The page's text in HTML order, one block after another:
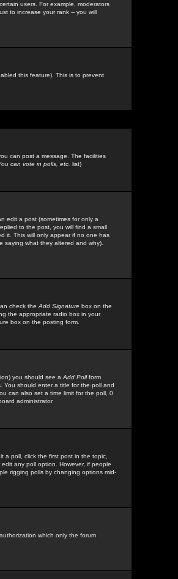
users. For example, moderators
to increase your rank -- you will
this feature). This is to prevent
can post a message. The facilities
can vote in polls, etc. list)
edit a post (sometimes for only a
to the post, you will find a small
it. This will only appear if no one has
saying what they altered and why).
check the Add Signature box on the
the appropriate radio box in your
box on the posting form.
you should see a Add Pollform
You should enter a title for the poll and
can also set a time limit for the poll, 0
administrator
a poll, click the first post in the topic,
any poll option. However, if people
rigging polls by changing options mid-
which only the forum